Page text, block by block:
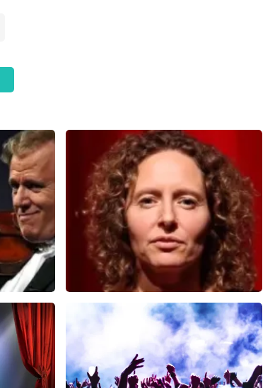
Esther van der Voort
last 30 minutes
ORDER NOW